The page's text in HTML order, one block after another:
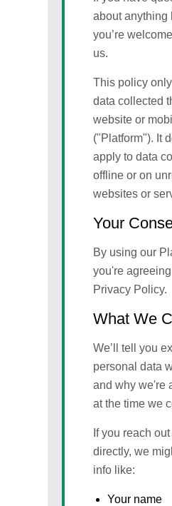
about anything
you’re
us.
This policy
data collected
website or
("Platform"). It
apply to data
offline or on
websites or
Your
By using our
you're
Privacy Policy.
What We
We’ll tell you
personal data
and why we're
at the time we
If you reach
directly, we
info like:
Your name